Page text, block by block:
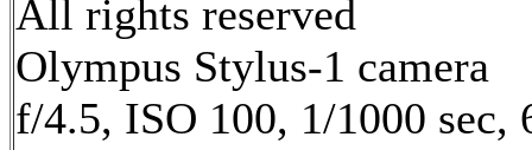
All rights reserved
Olympus Stylus-1 camera
f/4.5, ISO 100, 1/1000 sec,